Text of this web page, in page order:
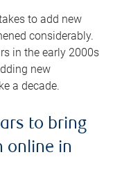
to add new
considerably.
in the early 2000s
new
a decade.
to bring
online in